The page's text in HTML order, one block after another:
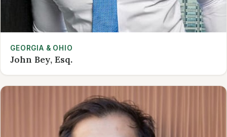
GEORGIA & OHIO
John Bey, Esq.